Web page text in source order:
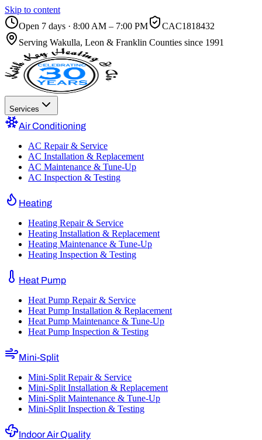
Skip to content
Open 7 days · 8:00 AM – 7:00 PM
CAC1818432
Serving Wakulla, Leon & Franklin Counties since 1991
Services
Air Conditioning
AC Repair & Service
AC Installation & Replacement
AC Maintenance & Tune-Up
AC Inspection & Testing
Heating
Heating Repair & Service
Heating Installation & Replacement
Heating Maintenance & Tune-Up
Heating Inspection & Testing
Heat Pump
Heat Pump Repair & Service
Heat Pump Installation & Replacement
Heat Pump Maintenance & Tune-Up
Heat Pump Inspection & Testing
Mini-Split
Mini-Split Repair & Service
Mini-Split Installation & Replacement
Mini-Split Maintenance & Tune-Up
Mini-Split Inspection & Testing
Indoor Air Quality